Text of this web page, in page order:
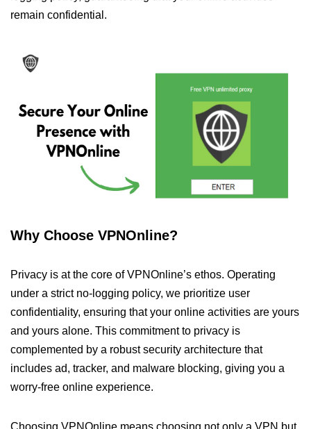
remain confidential.
Why Choose VPNOnline?
Privacy is at the core of VPNOnline’s ethos. Operating
under a strict no-logging policy, we prioritize user
confidentiality, ensuring that your online activities are yours
and yours alone. This commitment to privacy is
complemented by a robust security architecture that
includes ad, tracker, and malware blocking, giving you a
worry-free online experience.
Choosing VPNOnline means choosing not only a VPN but